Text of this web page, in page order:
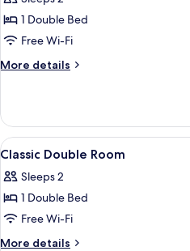
Double
Room
1 Double Bed
Free Wi-Fi
More details
More
Double
Room
View
all
photos
for
Classic
Double
2
Classic Double Room
Sleeps 2
1 Double Bed
Free Wi-Fi
More details
More